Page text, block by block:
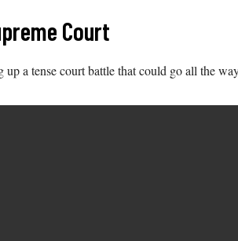
Court
a tense court battle that could go all the